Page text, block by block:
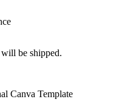
be shipped.